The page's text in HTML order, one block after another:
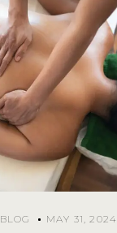
BLOG MAY 31, 2024